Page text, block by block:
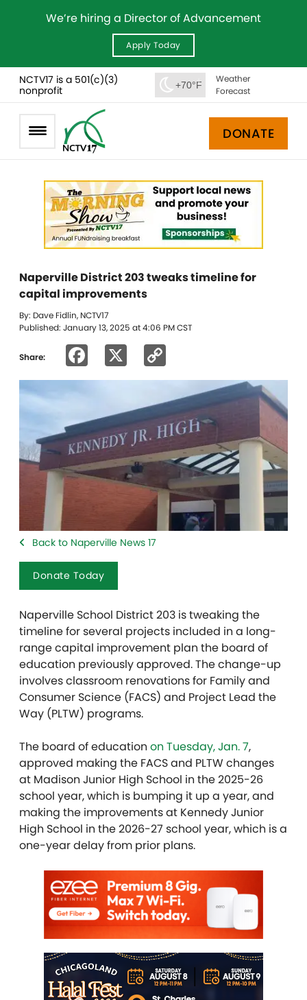
We’re hiring a Director of Advancement
Apply Today
NCTV17 is a 501(c)(3)
nonprofit
+70°F
Weather
Forecast
DONATE
Naperville District 203 tweaks timeline for
capital improvements
By: Dave Fidlin, NCTV17
Published: January 13, 2025 at 4:06 PM CST
Share: Facebook
Link
Back to Naperville News 17
Donate Today
Naperville School District 203 is tweaking the
timeline for several projects included in a long-
range capital improvement plan the board of
education previously approved. The change-up
involves classroom renovations for Family and
Consumer Science (FACS) and Project Lead the
Way (PLTW) programs.
The board of education on Tuesday, Jan. 7,
approved making the FACS and PLTW changes
at Madison Junior High School in the 2025-26
school year, which is bumping it up a year, and
making the improvements at Kennedy Junior
High School in the 2026-27 school year, which is a
one-year delay from prior plans.